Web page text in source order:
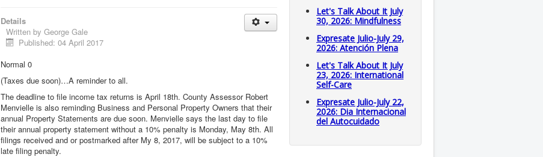
Details
Written by George Gale
Published: 04 April 2017
Normal 0
(Taxes due soon)…A reminder to all.
The deadline to file income tax returns is April 18th. County Assessor Robert
Menvielle is also reminding Business and Personal Property Owners that their
annual Property Statements are due soon. Menvielle says the last day to file
their annual property statement without a 10% penalty is Monday, May 8th. All
filings received and or postmarked after My 8, 2017, will be subject to a 10%
late filing penalty.
Let's Talk About It July
30, 2026: Mindfulness
Expresate Julio-July 29,
2026: Atención Plena
Let's Talk About It July
23, 2026: International
Self-Care
Expresate Julio-July 22,
2026: Dia Internacional
del Autocuidado